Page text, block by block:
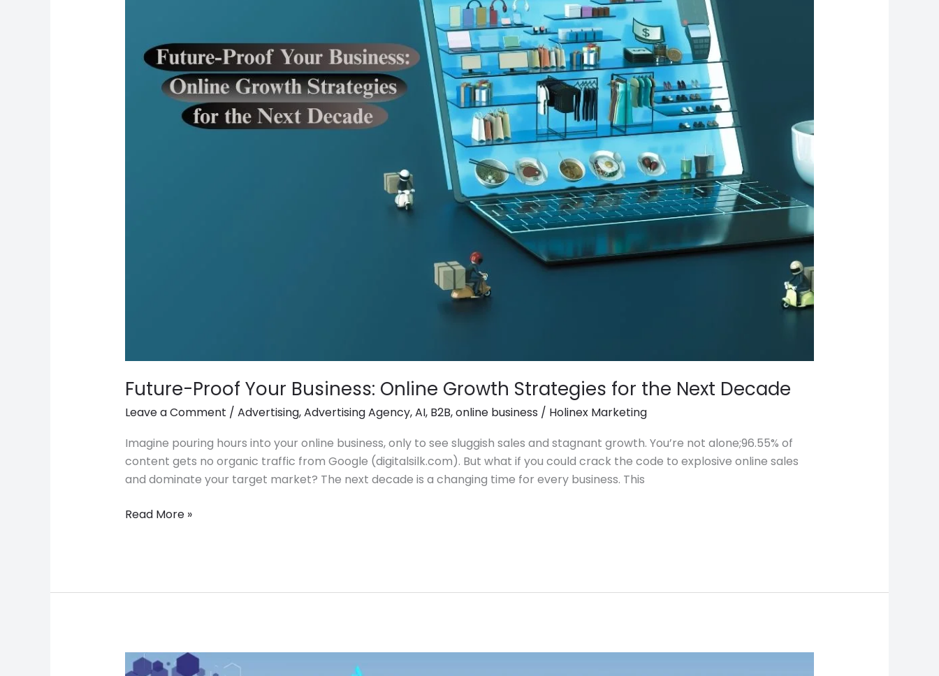
Future-Proof Your Business: Online Growth Strategies for the Next Decade
Leave a Comment / Advertising,Advertising Agency,AI, B2B,online business / Holinex Marketing
Imagine pouring hours into your online business, only to see sluggish sales and stagnant growth. You’re not alone;96.55% of
content gets no organic traffic from Google (digitalsilk.com). But what if you could crack the code to explosive online sales
and dominate your target market? The next decade is a changing time for every business. This
Next
Decade
Read More »
DesignRush: